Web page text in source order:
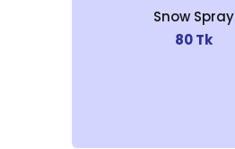
Snow Spray
80 Tk